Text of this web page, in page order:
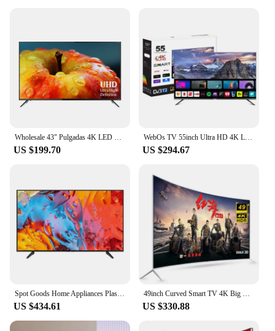
Wholesale 43" Pulgadas 4K LED TV Televisor 50 Inch Android Smart TV With DVB T2 S2 65inch Digital LED TV
US $199.70
WebOs TV 55inch Ultra HD 4K LED TV Borderless 55 Inch Smart TV Television
US $294.67
Spot Goods Home Appliances Plasma Tv Home Theater Tv Led Lcd Smart Flat Screen Tv With Low Price
US $434.61
49inch Curved Smart TV 4K Big Screen Ultra HD LED TV Smart Television 49 inch TV
US $330.88